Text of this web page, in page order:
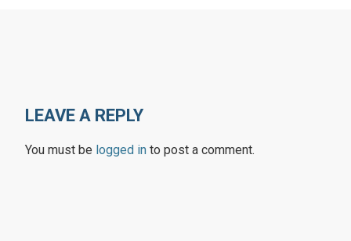
LEAVE A REPLY
You must be logged in to post a comment.